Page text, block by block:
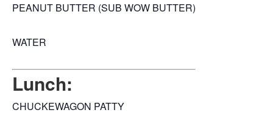
PEANUT BUTTER (SUB WOW BUTTER)
WATER
Lunch:
CHUCKEWAGON PATTY